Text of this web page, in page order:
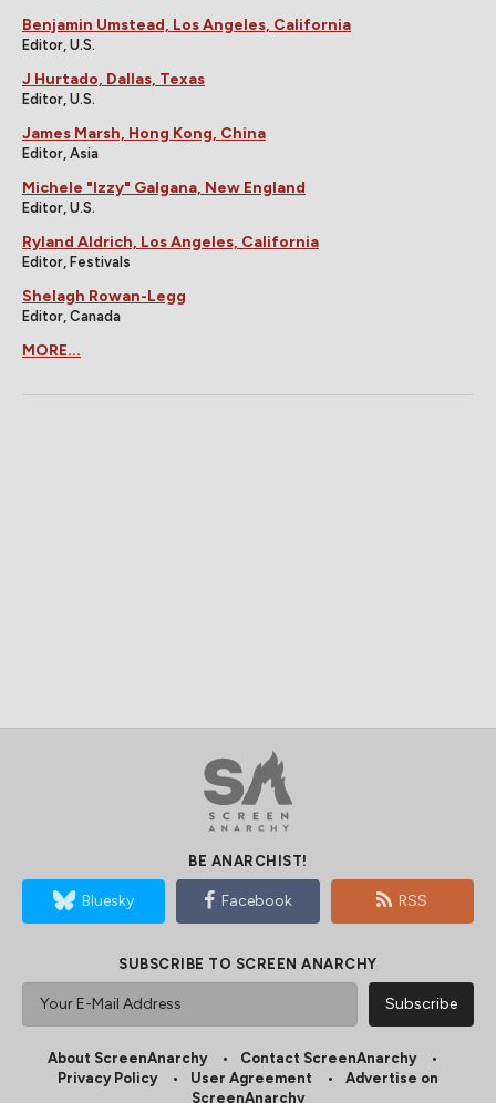
Benjamin Umstead, Los Angeles, California
Editor, U.S.
J Hurtado, Dallas, Texas
Editor, U.S.
James Marsh, Hong Kong, China
Editor, Asia
Michele "Izzy" Galgana, New England
Editor, U.S.
Ryland Aldrich, Los Angeles, California
Editor, Festivals
Shelagh Rowan-Legg
Editor, Canada
MORE...
BE ANARCHIST!
Bluesky Facebook RSS
SUBSCRIBE TO SCREEN ANARCHY
About ScreenAnarchy
Contact ScreenAnarchy
Privacy Policy
User Agreement
Advertise on
ScreenAnarchy